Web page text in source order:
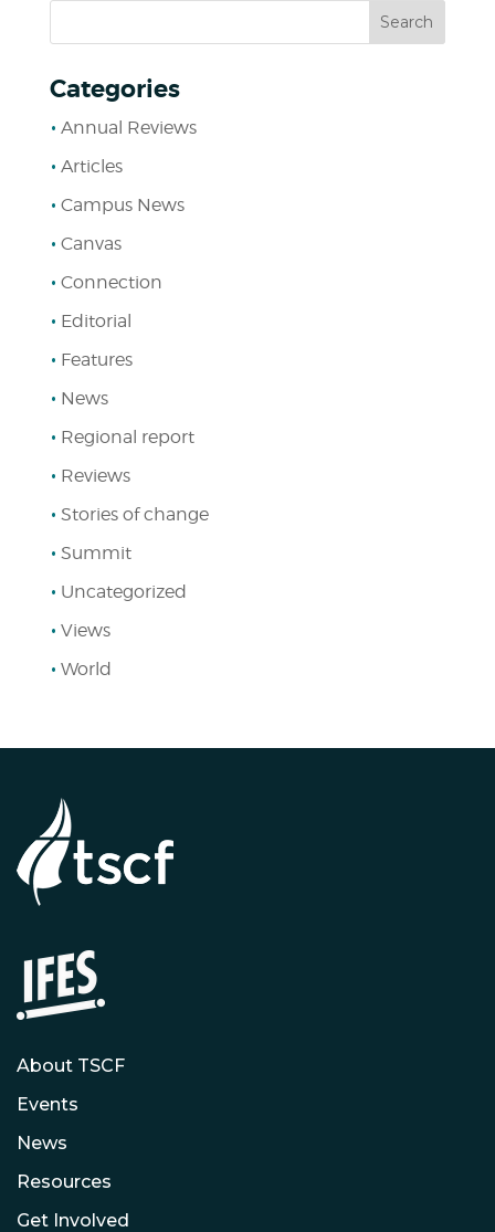
Categories
Annual Reviews
Articles
Campus News
Canvas
Connection
Editorial
Features
News
Regional report
Reviews
Stories of change
Summit
Uncategorized
Views
World
About TSCF
Events
News
Resources
Get Involved